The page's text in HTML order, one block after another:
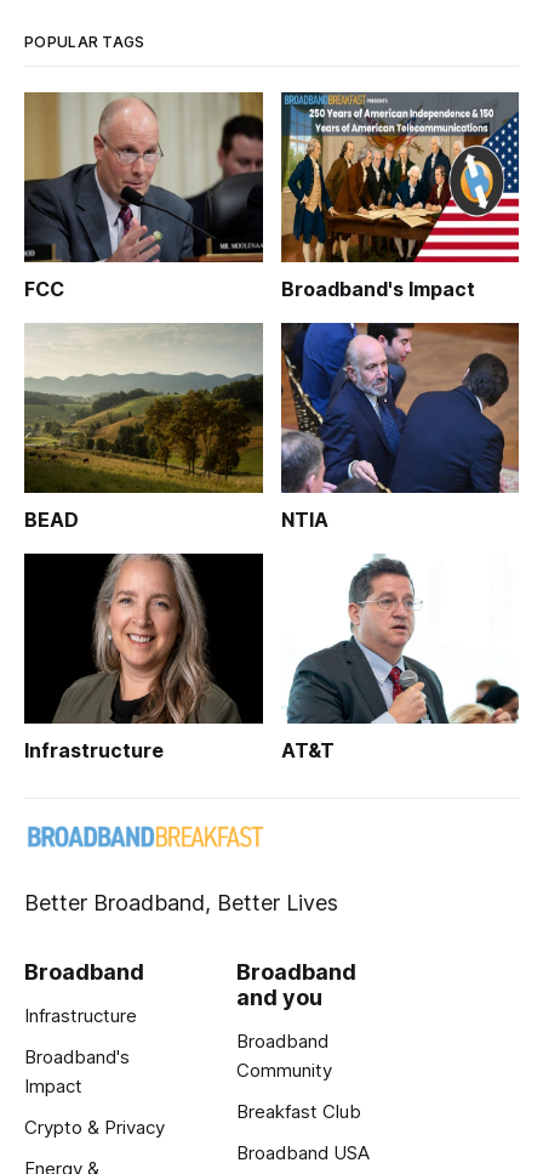
POPULAR TAGS
FCC Broadband's Impact
BEAD NTIA
Infrastructure AT&T
Better Broadband, Better Lives
Broadband
Infrastructure
Broadband's
Impact
Crypto & Privacy
Energy &
Broadband
and you
Broadband
Community
Breakfast Club
Broadband USA